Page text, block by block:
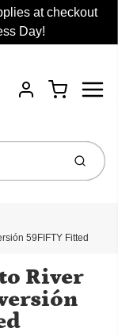
at checkout
Day!
Account
Cart
Submit
59FIFTY Fitted
River